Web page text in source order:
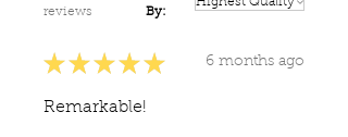
reviews
By:
★ ★ ★ ★ ★ 6 months ago
Remarkable!